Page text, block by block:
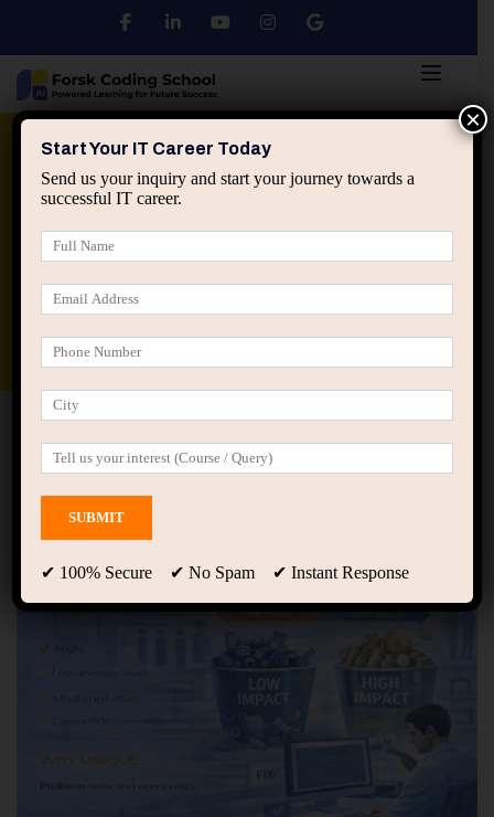
Python DSA
applied ai machine learning course
Home Posts tagged “busy vs effective IT professionals”
busy vs effective IT professionals
Showing only one result
Start Your IT Career Today
Send us your inquiry and start your journey towards a
successful IT career.
✔ 100% Secure ✔ No Spam ✔ Instant Response
×